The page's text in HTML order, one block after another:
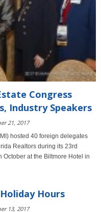
Congress
Industry Speakers
21, 2017
hosted 40 foreign delegates
Realtors during its 23rd
at the Biltmore Hotel in
Hours
13, 2017